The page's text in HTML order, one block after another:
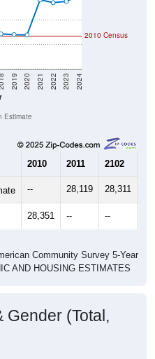
2019 2020 2021 2022 2023 2024
2010 Census
Estimate
2010 2011 2102
-- 28,119 28,311
28,351 -- --
Community Survey 5-Year
AND HOUSING ESTIMATES
Gender (Total,